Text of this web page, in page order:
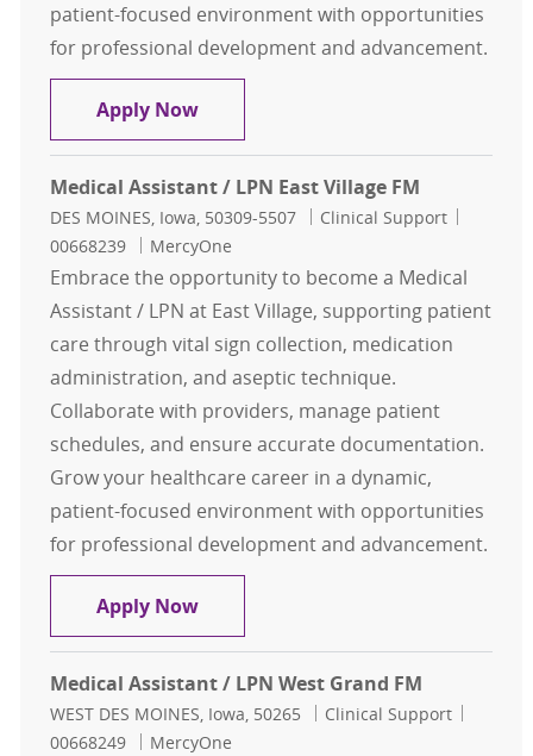
patient-focused environment with opportunities
for professional development and advancement.
Apply NowMedical Assistant / LPN East
Medical Assistant / LPN East Village FM
Location
DES MOINES, Iowa, 50309-5507 Category
Clinical Support
00668239
MercyOne
Embrace the opportunity to become a Medical
Assistant / LPN at East Village, supporting patient
care through vital sign collection, medication
administration, and aseptic technique.
Collaborate with providers, manage patient
schedules, and ensure accurate documentation.
Grow your healthcare career in a dynamic,
patient-focused environment with opportunities
for professional development and advancement.
Apply NowMedical Assistant / LPN East
Medical Assistant / LPN West Grand FM
Location
WEST DES MOINES, Iowa, 50265 Category
Clinical Support
00668249
MercyOne